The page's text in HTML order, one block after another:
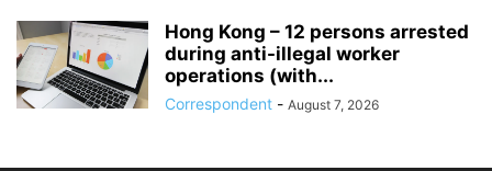
Hong Kong – 12 persons arrested
during anti-illegal worker
operations (with...
Correspondent - August 7, 2026